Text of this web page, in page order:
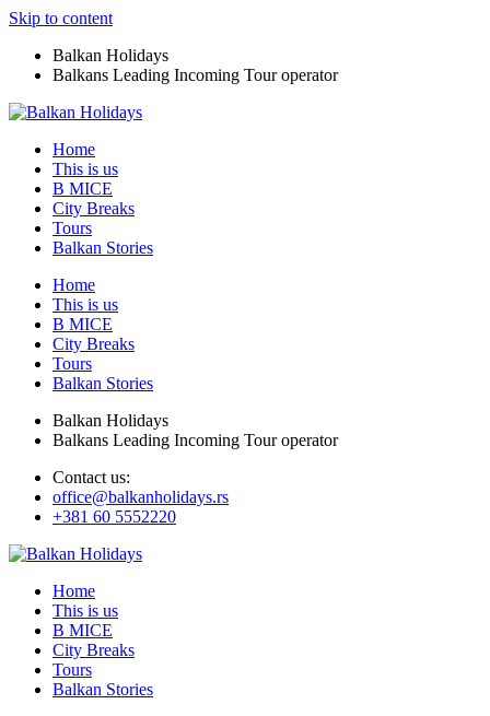
Skip to content
Balkan Holidays
Balkans Leading Incoming Tour operator
Home
This is us
B MICE
City Breaks
Tours
Balkan Stories
Home
This is us
B MICE
City Breaks
Tours
Balkan Stories
Balkan Holidays
Balkans Leading Incoming Tour operator
Contact us:
office@balkanholidays.rs
+381 60 5552220
Home
This is us
B MICE
City Breaks
Tours
Balkan Stories